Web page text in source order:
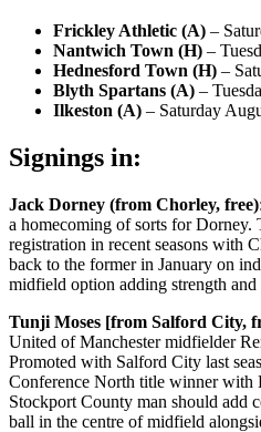
Frickley Athletic (A) –
Nantwich Town (H) –
Hednesford Town (H) –
Blyth Spartans (A) –
Ilkeston (A) – Saturday
Signings in:
Jack Dorney (from Chorley, free)
a homecoming of sorts for Dorney.
registration in recent seasons with
back to the former in January on
midfield option adding strength
Tunji Moses [from Salford City,
United of Manchester midfielder
Promoted with Salford City last
Conference North title winner with
Stockport County man should add
ball in the centre of midfield